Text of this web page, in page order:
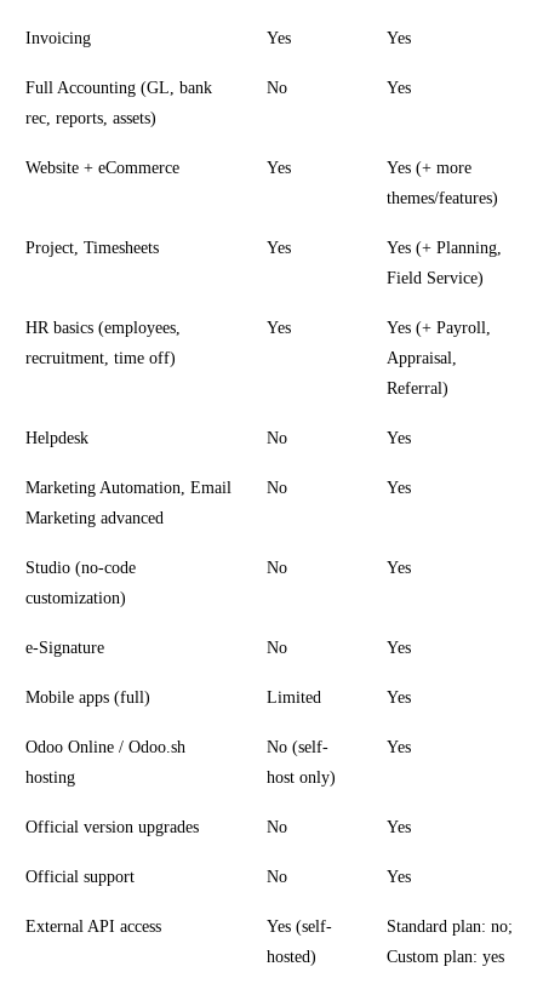
Invoicing Yes Yes
Full Accounting (GL, bank
rec, reports, assets)
No Yes
Website + eCommerce Yes
Yes (+ more
themes/features)
Project, Timesheets Yes
Yes (+ Planning,
Field Service)
HR basics (employees,
recruitment, time off)
Yes
Yes (+ Payroll,
Appraisal,
Referral)
Helpdesk No Yes
Marketing Automation, Email
Marketing advanced
No Yes
Studio (no-code
customization)
No Yes
e-Signature No Yes
Mobile apps (full) Limited Yes
Odoo Online / Odoo.sh
hosting
No (self-
host only)
Yes
Official version upgrades No Yes
Official support No Yes
External API access
Yes (self-
hosted)
Standard plan: no;
Custom plan: yes